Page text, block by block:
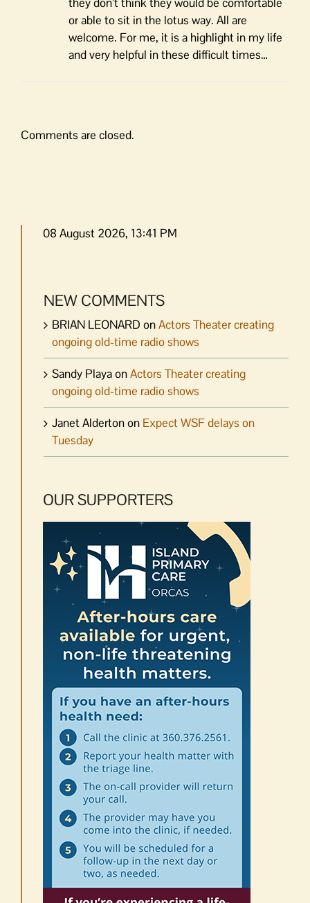
or able to sit in the lotus way. All are
welcome. For me, it is a highlight in my life
and very helpful in these difficult times…
Comments are closed.
08 August 2026, 13:41 PM
NEW COMMENTS
BRIAN LEONARD onActors Theater creating
ongoing old-time radio shows
Sandy PlayaonActors Theater creating
ongoing old-time radio shows
Janet Aldertonon Expect WSF delays on
Tuesday
OUR SUPPORTERS